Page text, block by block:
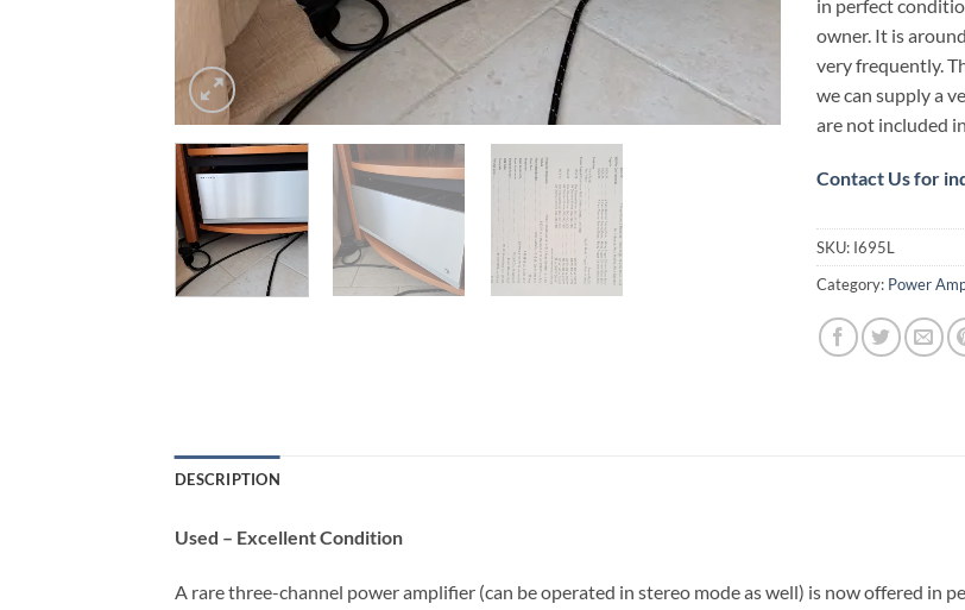
in perfect
owner. It is
very frequently.
we can supply a
are not included
Contact Us for
SKU: I695L
Category: Power
DESCRIPTION
Used – Excellent Condition
A rare three-channel power amplifier (can be operated in stereo mode as well) is now offered in